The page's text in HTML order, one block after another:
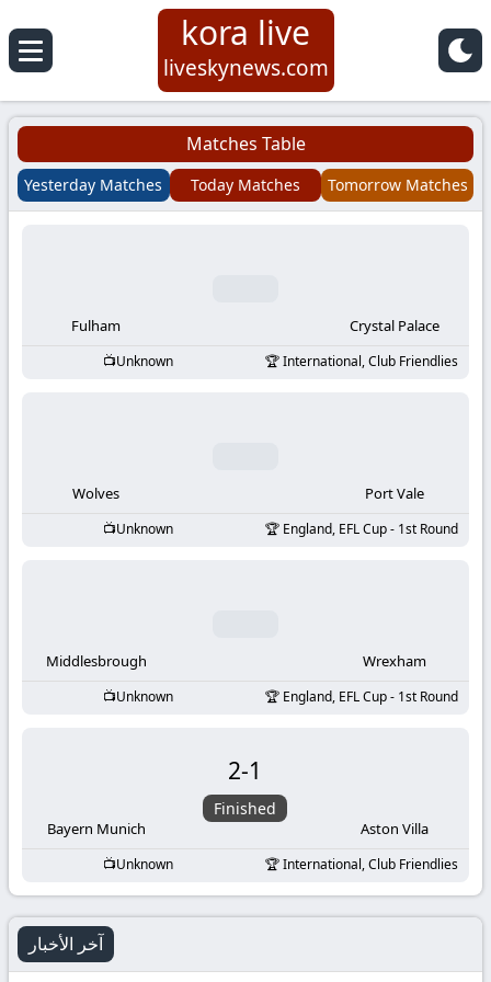
Koora
Live
|
Football
KooraLive
kora live
liveskynews.com
Matches Table
Yesterday Matches Today Matches Tomorrow Matches
Fulham Crystal Palace
Unknown International, Club Friendlies
Wolves Port Vale
Unknown England, EFL Cup - 1st Round
Middlesbrough Wrexham
Unknown England, EFL Cup - 1st Round
Bayern Munich
2-1
Finished
Aston Villa
Unknown International, Club Friendlies
آخر الأخبار